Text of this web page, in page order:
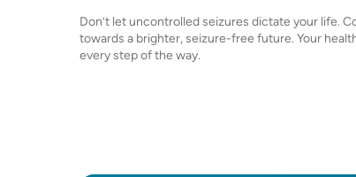
Don’t let uncontrolled seizures dictate your life.
towards a brighter, seizure-free future. Your
every step of the way.